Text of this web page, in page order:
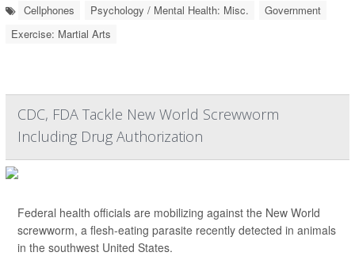
Cellphones Psychology / Mental Health: Misc.
Government
Exercise: Martial Arts
CDC, FDA Tackle New World Screwworm
Including Drug Authorization
Federal health officials are mobilizing against the New World
screwworm, a flesh-eating parasite recently detected in animals
in the southwest United States.